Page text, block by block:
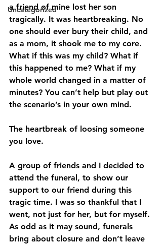
Uncategorized
a friend of mine lost her son
tragically. It was heartbreaking. No
one should ever bury their child, and
as a mom, it shook me to my core.
What if this was my child? What if
this happened to me? What if my
whole world changed in a matter of
minutes? You can’t help but play out
the scenario’s in your own mind.
The heartbreak of loosing someone
you love.
A group of friends and I decided to
attend the funeral, to show our
support to our friend during this
tragic time. I was so thankful that I
went, not just for her, but for myself.
As odd as it may sound, funerals
bring about closure and don’t leave